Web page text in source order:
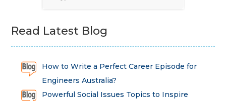
Read Latest Blog
How to Write a Perfect Career Episode for
Engineers Australia?
Powerful Social Issues Topics to Inspire